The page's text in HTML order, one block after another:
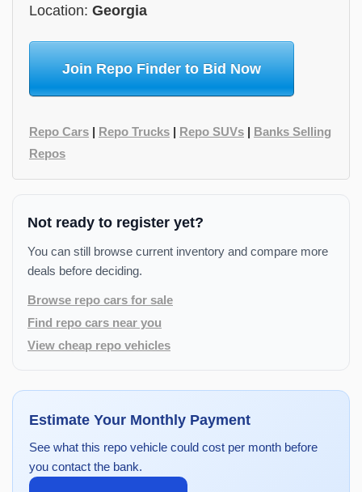
Location: Georgia
Join Repo Finder to Bid Now
Repo Cars | Repo Trucks | Repo SUVs | Banks Selling
Repos
Not ready to register yet?
You can still browse current inventory and compare more
deals before deciding.
Browse repo cars for sale
Find repo cars near you
View cheap repo vehicles
Estimate Your Monthly Payment
See what this repo vehicle could cost per month before
you contact the bank.